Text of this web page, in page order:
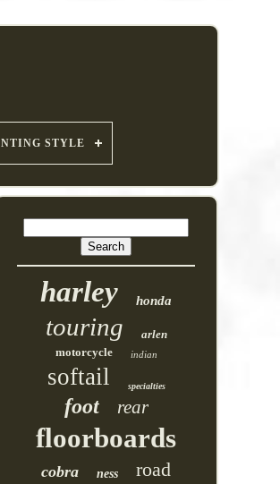
STYLE
harley honda
touring
arlen
motorcycle
indian
softail specialties
foot rear
floorboards
cobra ness road